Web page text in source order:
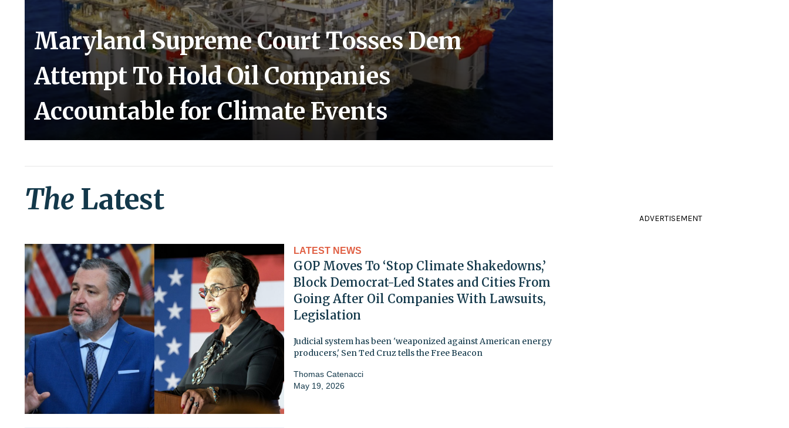
Maryland Supreme Court Tosses Dem
Attempt To Hold Oil Companies
Accountable for Climate Events
The Latest
LATEST NEWS
GOP Moves To ‘Stop Climate Shakedowns,’
Block Democrat-Led States and Cities From
Going After Oil Companies With Lawsuits,
Legislation
Judicial system has been 'weaponized against American energy
producers,' Sen Ted Cruz tells the Free Beacon
Thomas Catenacci
May 19, 2026
ADVERTISEMENT